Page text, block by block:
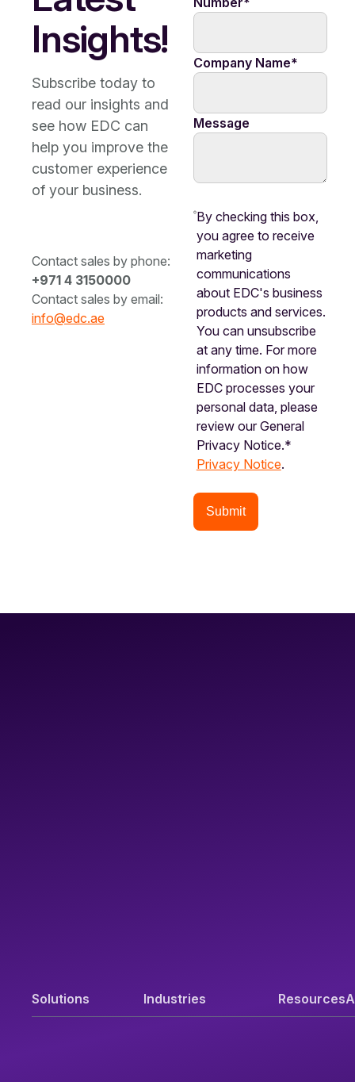
Insights!
Subscribe today to
read our insights and
see how EDC can
help you improve the
customer experience
of your business.
Contact sales by phone:
+971 4 3150000
Contact sales by email:
info@edc.ae
Company Name*
Message
By checking this box,
you agree to receive
marketing
communications
about EDC's business
products and services.
You can unsubscribe
at any time. For more
information on how
EDC processes your
personal data, please
review our General
Privacy Notice.*
Privacy Notice.
Solutions Industries Resources